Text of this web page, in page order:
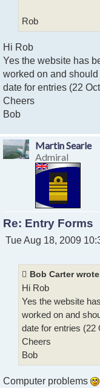
Rob
Hi Rob
Yes the website has
worked on and
date for entries (22
Cheers
Bob
Martin Searle
Admiral
Re: Entry Forms
P
Tue Aug 18, 2009
Bob Carter
Hi Rob
Yes the website
worked on and
date for entries (22
Cheers
Bob
Computer problems